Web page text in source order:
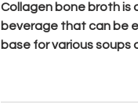
Collagen bone broth is
beverage that can be
base for various soups